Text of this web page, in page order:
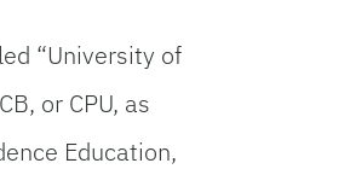
“University of
or CPU, as
Education,